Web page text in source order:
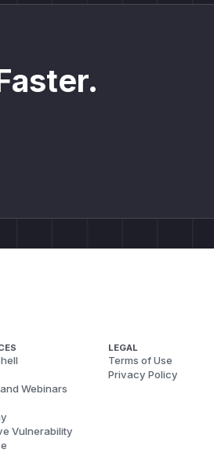
Webinars
Vulnerability
LEGAL
Terms of Use
Privacy Policy